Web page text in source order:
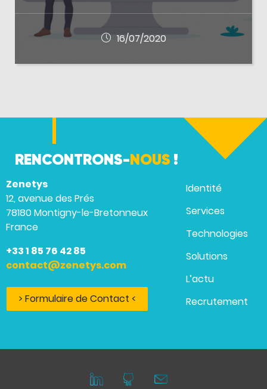
16/07/2020
RENCONTRONS-NOUS !
Zenetys
12, avenue des Prés
78180 Montigny-le-Bretonneux
France
+33 1 85 76 42 85
contact@zenetys.com
> Formulaire de Contact <
Identité
Services
Technologies
Solutions
L’actu
Recrutement